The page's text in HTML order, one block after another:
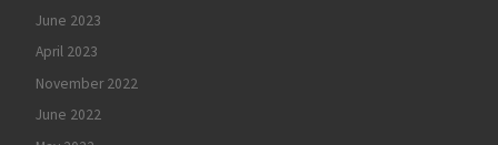
June 2023
April 2023
November 2022
June 2022